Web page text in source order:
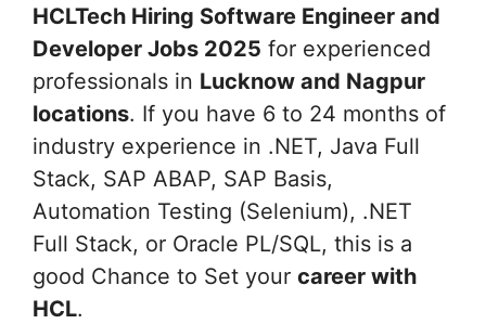
HCLTech Hiring Software Engineer and
Developer Jobs 2025 for experienced
professionals in Lucknow and Nagpur
locations. If you have 6 to 24 months of
industry experience in .NET, Java Full
Stack, SAP ABAP, SAP Basis,
Automation Testing (Selenium), .NET
Full Stack, or Oracle PL/SQL, this is a
good Chance to Set your career with
HCL.